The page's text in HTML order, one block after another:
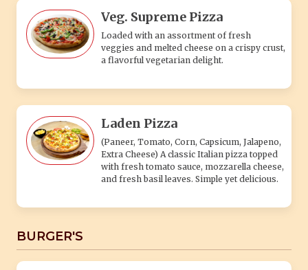
Veg. Supreme Pizza
Loaded with an assortment of fresh
veggies and melted cheese on a crispy crust,
a flavorful vegetarian delight.
Laden Pizza
(Paneer, Tomato, Corn, Capsicum, Jalapeno,
Extra Cheese) A classic Italian pizza topped
with fresh tomato sauce, mozzarella cheese,
and fresh basil leaves. Simple yet delicious.
BURGER'S